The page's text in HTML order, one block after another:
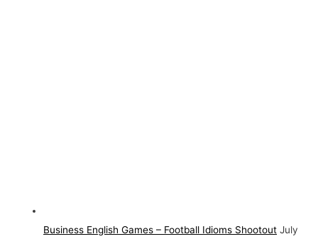
Business English Games – Football Idioms Shootout July